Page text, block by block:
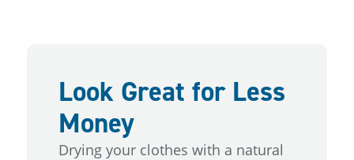
Look Great for Less
Money
Drying your clothes with a natural